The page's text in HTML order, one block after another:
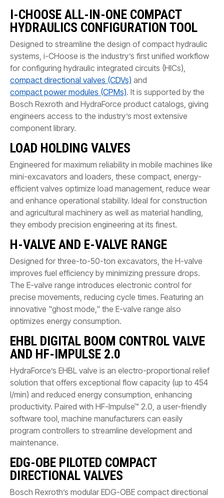
I-CHOOSE ALL-IN-ONE COMPACT
HYDRAULICS CONFIGURATION TOOL
Designed to streamline the design of compact hydraulic
systems, i-CHoose is the industry’s first unified workflow
for configuring hydraulic integrated circuits (HICs),
compact directional valves (CDVs) and
compact power modules (CPMs). It is supported by the
Bosch Rexroth and HydraForce product catalogs, giving
engineers access to the industry’s most extensive
component library.
LOAD HOLDING VALVES
Engineered for maximum reliability in mobile machines like
mini-excavators and loaders, these compact, energy-
efficient valves optimize load management, reduce wear
and enhance operational stability. Ideal for construction
and agricultural machinery as well as material handling,
they embody precision engineering at its finest.
H-VALVE AND E-VALVE RANGE
Designed for three-to-50-ton excavators, the H-valve
improves fuel efficiency by minimizing pressure drops.
The E-valve range introduces electronic control for
precise movements, reducing cycle times. Featuring an
innovative "ghost mode," the E-valve range also
optimizes energy consumption.
EHBL DIGITAL BOOM CONTROL VALVE
AND HF-IMPULSE 2.0
HydraForce’s EHBL valve is an electro-proportional relief
solution that offers exceptional flow capacity (up to 454
l/min) and reduced energy consumption, enhancing
productivity. Paired with HF-Impulse™ 2.0, a user-friendly
software tool, machine manufacturers can easily
program controllers to streamline development and
maintenance.
EDG-OBE PILOTED COMPACT
DIRECTIONAL VALVES
Bosch Rexroth’s modular EDG-OBE compact directional